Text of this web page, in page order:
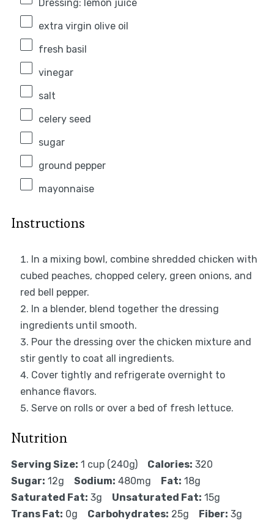
Dressing: lemon juice
extra virgin olive oil
fresh basil
vinegar
salt
celery seed
sugar
ground pepper
mayonnaise
Instructions
In a mixing bowl, combine shredded chicken with
cubed peaches, chopped celery, green onions, and
red bell pepper.
In a blender, blend together the dressing
ingredients until smooth.
Pour the dressing over the chicken mixture and
stir gently to coat all ingredients.
Cover tightly and refrigerate overnight to
enhance flavors.
Serve on rolls or over a bed of fresh lettuce.
Nutrition
Serving Size: 1 cup (240g) Calories: 320
Sugar: 12g Sodium: 480mg Fat: 18g
Saturated Fat: 3g Unsaturated Fat: 15g
Trans Fat: 0g Carbohydrates: 25g Fiber: 3g